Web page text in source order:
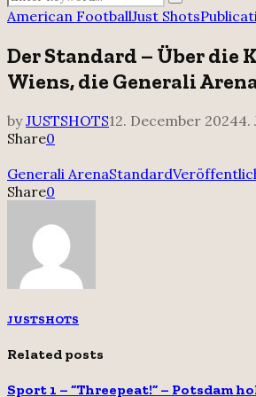
for:
Search
American FootballJust Shots
Der Standard – Über die
Wiens, die Generali
byJUSTSHOTS12. December 20244.
Share0
Generali ArenaStandard
Share0
JUSTSHOTS
Related posts
Sport 1 – “Threepeat!” – Potsdam